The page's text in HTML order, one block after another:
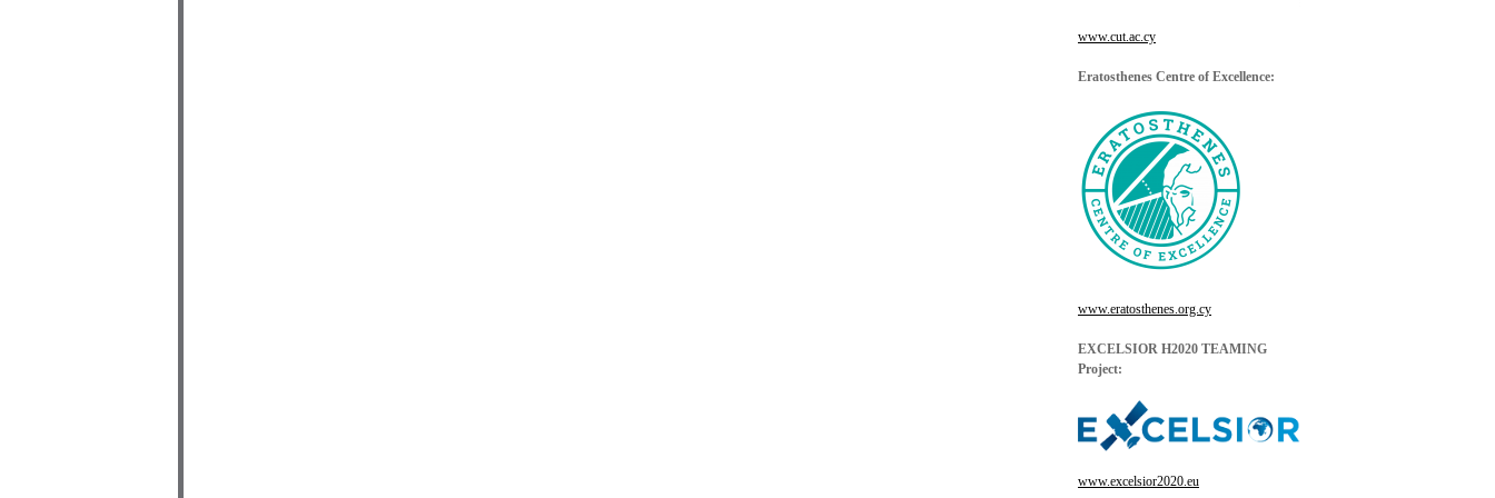
www.cut.ac.cy
Eratosthenes Centre of Excellence:
www.eratosthenes.org.cy
EXCELSIOR H2020 TEAMING
Project:
www.excelsior2020.eu